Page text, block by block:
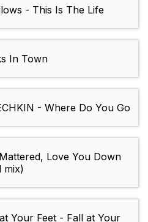
- This Is The Life
In Town
- Where Do You Go
Love You Down
mix)
Your Feet - Fall at Your